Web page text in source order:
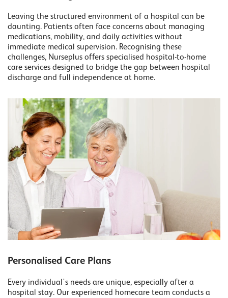
Leaving the structured environment of a hospital can be
daunting. Patients often face concerns about managing
medications, mobility, and daily activities without
immediate medical supervision. Recognising these
challenges, Nurseplus offers specialised hospital-to-home
care services designed to bridge the gap between hospital
discharge and full independence at home.
Personalised Care Plans
Every individual's needs are unique, especially after a
hospital stay. Our experienced homecare team conducts a